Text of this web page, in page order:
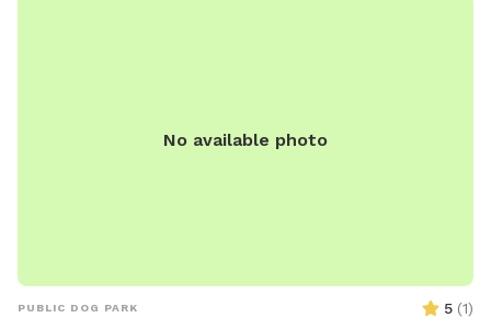
No available photo
PUBLIC DOG PARK 5 (1)